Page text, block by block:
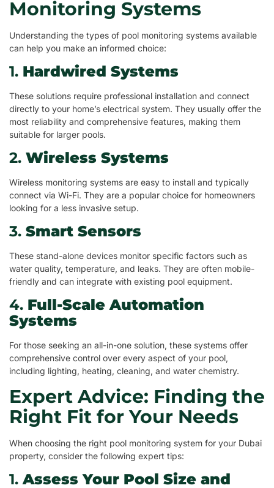
Monitoring Systems
Understanding the types of pool monitoring systems available
can help you make an informed choice:
1. Hardwired Systems
These solutions require professional installation and connect
directly to your home’s electrical system. They usually offer the
most reliability and comprehensive features, making them
suitable for larger pools.
2. Wireless Systems
Wireless monitoring systems are easy to install and typically
connect via Wi-Fi. They are a popular choice for homeowners
looking for a less invasive setup.
3. Smart Sensors
These stand-alone devices monitor specific factors such as
water quality, temperature, and leaks. They are often mobile-
friendly and can integrate with existing pool equipment.
4. Full-Scale Automation
Systems
For those seeking an all-in-one solution, these systems offer
comprehensive control over every aspect of your pool,
including lighting, heating, cleaning, and water chemistry.
Expert Advice: Finding the
Right Fit for Your Needs
When choosing the right pool monitoring system for your Dubai
property, consider the following expert tips:
1.Assess Your Pool Size and